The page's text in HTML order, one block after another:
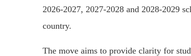
2026-2027, 2027-2028 and 2028-2029
country.
The move aims to provide clarity for